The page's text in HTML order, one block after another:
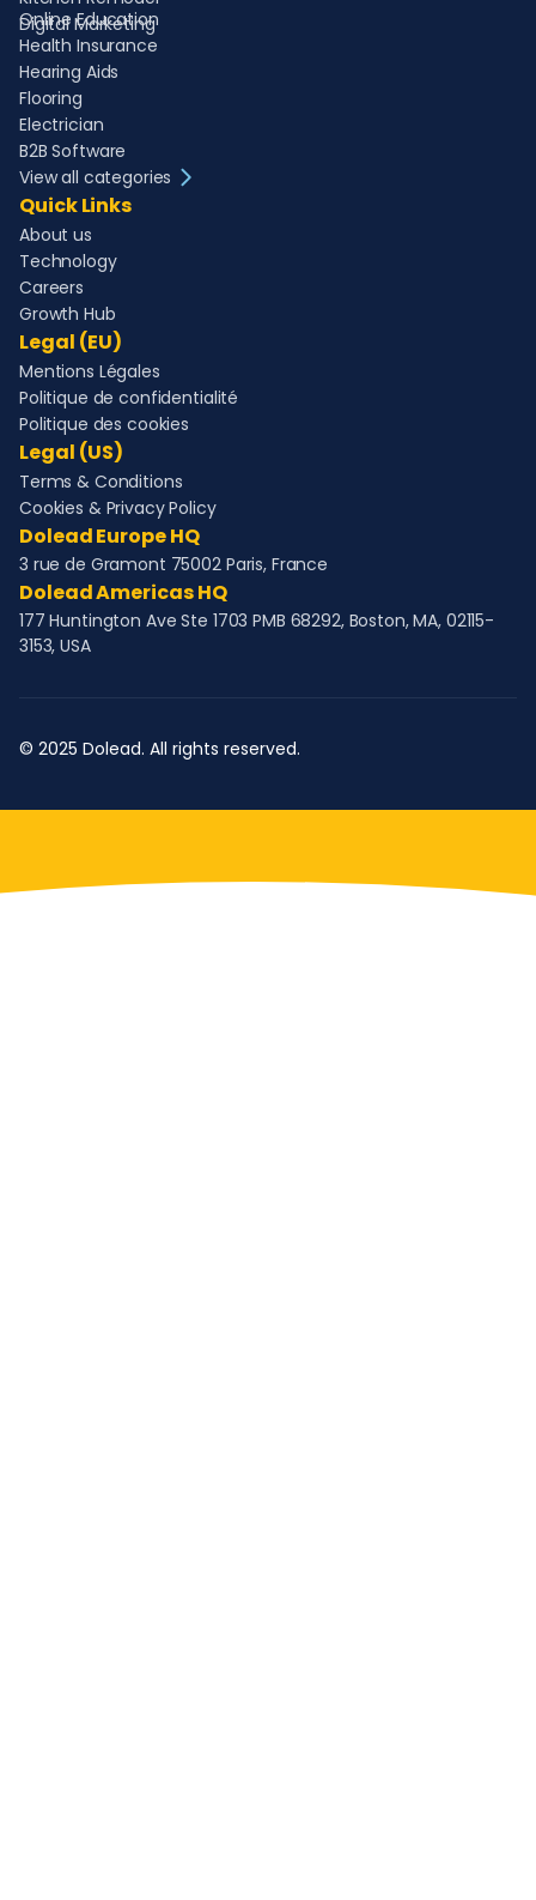
Digital Marketing
Online Education
Health Insurance
Hearing Aids
Flooring
Electrician
B2B Software
View all categories
Quick Links
About us
Technology
Careers
Growth Hub
Legal (EU)
Mentions Légales
Politique de confidentialité
Politique des cookies
Legal (US)
Terms & Conditions
Cookies & Privacy Policy
Dolead Europe HQ
3 rue de Gramont 75002 Paris, France
Dolead Americas HQ
177 Huntington Ave Ste 1703 PMB 68292, Boston, MA, 02115-
3153, USA
© 2025 Dolead. All rights reserved.